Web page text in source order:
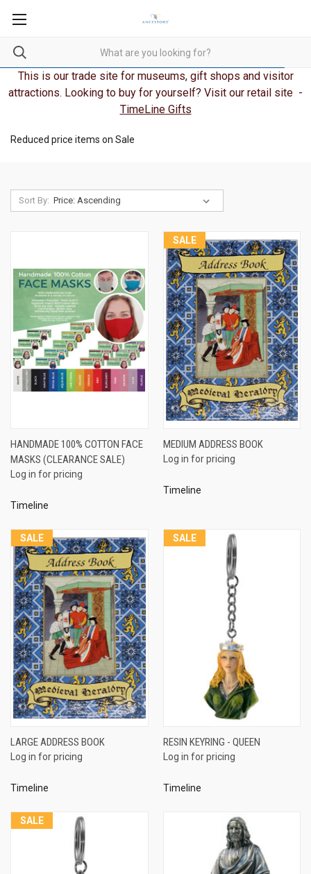
This is our trade site for museums, gift shops and visitor
attractions. Looking to buy for yourself? Visit our retail site -
TimeLine Gifts
Reduced price items on Sale
Sort By:
HANDMADE 100% COTTON FACE
MASKS (CLEARANCE SALE)
Log in for pricing
Timeline
SALE
MEDIUM ADDRESS BOOK
Log in for pricing
Timeline
SALE
LARGE ADDRESS BOOK
Log in for pricing
Timeline
SALE
RESIN KEYRING - QUEEN
Log in for pricing
Timeline
SALE